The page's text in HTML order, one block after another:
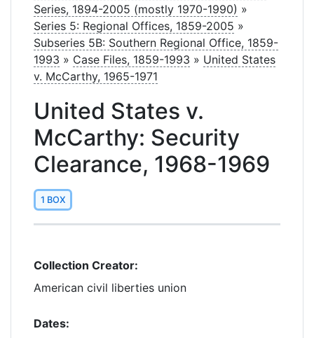
Series, 1894-2005 (mostly 1970-1990) »
Series 5: Regional Offices, 1859-2005 »
Subseries 5B: Southern Regional Office, 1859-
1993 » Case Files, 1859-1993 » United States
v. McCarthy, 1965-1971
United States v.
McCarthy: Security
Clearance, 1968-1969
1 BOX
Collection Creator:
American civil liberties union
Dates: